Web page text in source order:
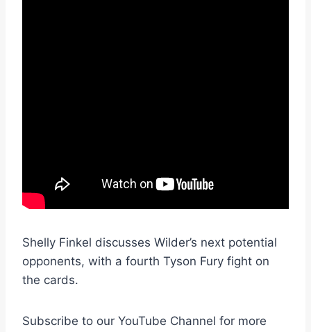
Shelly Finkel discusses Wilder’s next potential
opponents, with a fourth Tyson Fury fight on
the cards.
Subscribe to our YouTube Channel for more